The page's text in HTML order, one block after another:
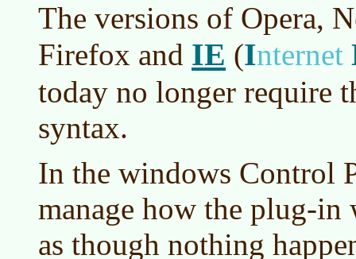
The versions of Opera,
Firefox and IE (Internet
today no longer require
syntax.
In the windows Control
manage how the plug-
as though nothing